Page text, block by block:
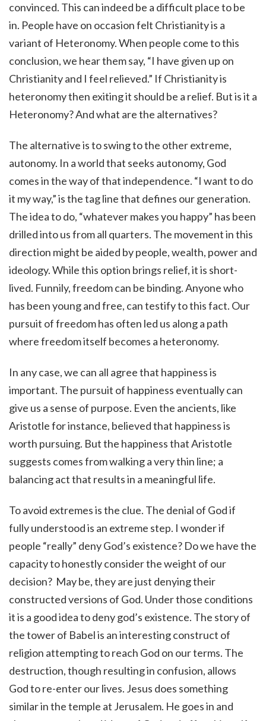
convinced. This can indeed be a difficult place to be
in. People have on occasion felt Christianity is a
variant of Heteronomy. When people come to this
conclusion, we hear them say, “I have given up on
Christianity and I feel relieved.” If Christianity is
heteronomy then exiting it should be a relief. But is it a
Heteronomy? And what are the alternatives?
The alternative is to swing to the other extreme,
autonomy. In a world that seeks autonomy, God
comes in the way of that independence. “I want to do
it my way,” is the tag line that defines our generation.
The idea to do, “whatever makes you happy” has been
drilled into us from all quarters. The movement in this
direction might be aided by people, wealth, power and
ideology. While this option brings relief, it is short-
lived. Funnily, freedom can be binding. Anyone who
has been young and free, can testify to this fact. Our
pursuit of freedom has often led us along a path
where freedom itself becomes a heteronomy.
In any case, we can all agree that happiness is
important. The pursuit of happiness eventually can
give us a sense of purpose. Even the ancients, like
Aristotle for instance, believed that happiness is
worth pursuing. But the happiness that Aristotle
suggests comes from walking a very thin line; a
balancing act that results in a meaningful life.
To avoid extremes is the clue. The denial of God if
fully understood is an extreme step. I wonder if
people “really” deny God’s existence? Do we have the
capacity to honestly consider the weight of our
decision? May be, they are just denying their
constructed versions of God. Under those conditions
it is a good idea to deny god’s existence. The story of
the tower of Babel is an interesting construct of
religion attempting to reach God on our terms. The
destruction, though resulting in confusion, allows
God to re-enter our lives. Jesus does something
similar in the temple at Jerusalem. He goes in and